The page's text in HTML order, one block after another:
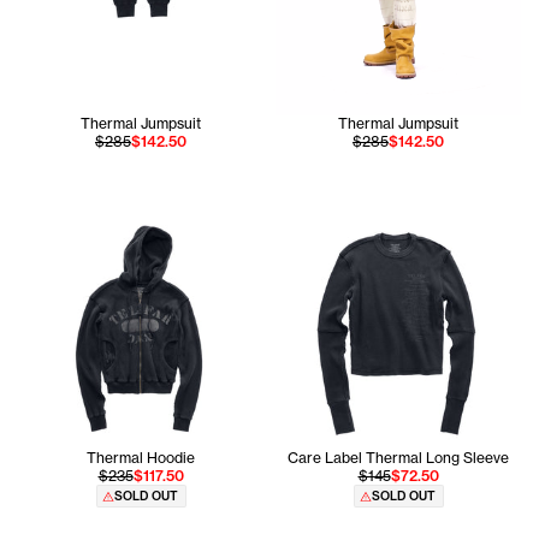
Thermal Jumpsuit
$285$142.50
Thermal Jumpsuit
$285$142.50
Thermal Hoodie
$235$117.50
SOLD OUT
Care Label Thermal Long Sleeve
$145$72.50
SOLD OUT